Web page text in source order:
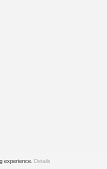
experience. Details